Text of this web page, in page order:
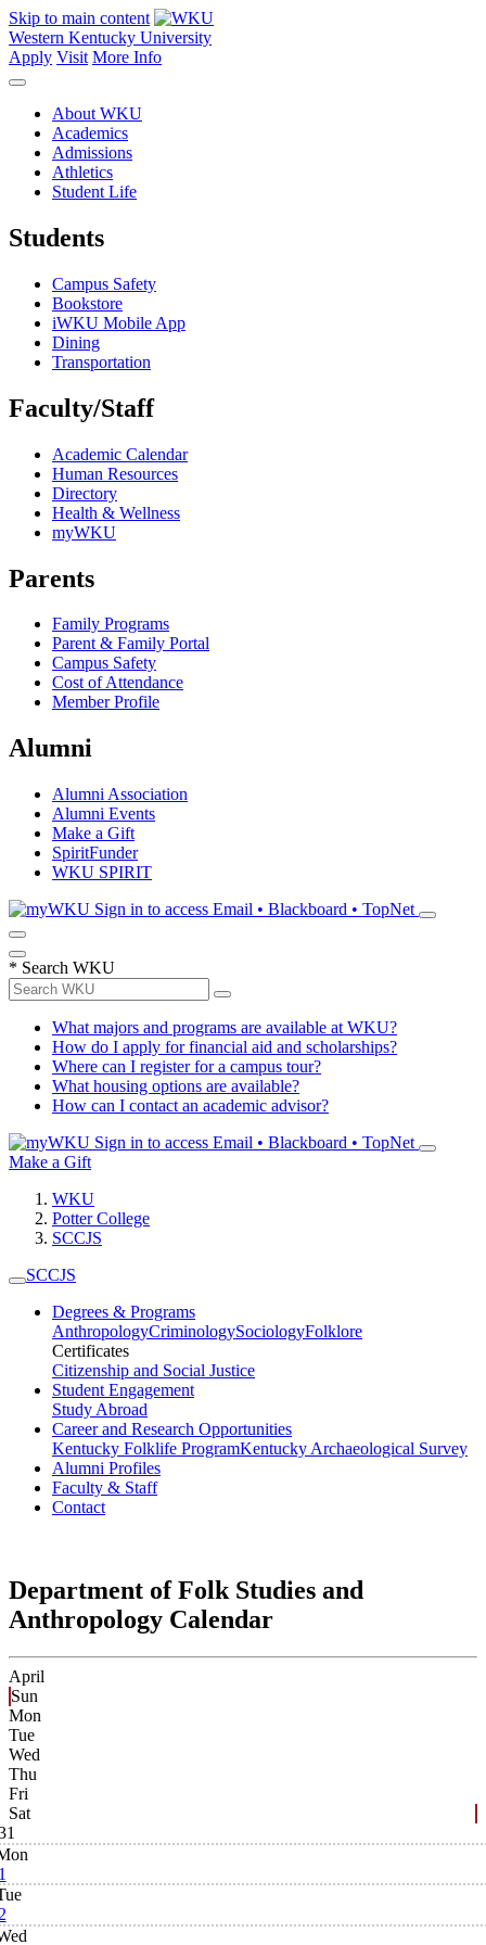
Skip to main content
Western Kentucky University
Apply Visit More Info
About WKU
Academics
Admissions
Athletics
Student Life
Students
Campus Safety
Bookstore
iWKU Mobile App
Dining
Transportation
Faculty/Staff
Academic Calendar
Human Resources
Directory
Health & Wellness
myWKU
Parents
Family Programs
Parent & Family Portal
Campus Safety
Cost of Attendance
Member Profile
Alumni
Alumni Association
Alumni Events
Make a Gift
SpiritFunder
WKU SPIRIT
Sign in to access Email • Blackboard • TopNet
* Search WKU
What majors and programs are available at WKU?
How do I apply for financial aid and scholarships?
Where can I register for a campus tour?
What housing options are available?
How can I contact an academic advisor?
Sign in to access Email • Blackboard • TopNet
Make a Gift
WKU
Potter College
SCCJS
SCCJS
Degrees & Programs
AnthropologyCriminologySociologyFolklore
Certificates
Citizenship and Social Justice
Student Engagement
Study Abroad
Career and Research Opportunities
Kentucky Folklife ProgramKentucky Archaeological Survey
Alumni Profiles
Faculty & Staff
Contact
Department of Folk Studies and
Anthropology Calendar
April
Sun
Mon
Tue
Wed
Thu
Fri
Sat